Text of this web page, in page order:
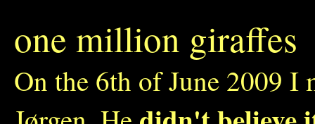
one million giraffes
On the 6th of June 2009 I